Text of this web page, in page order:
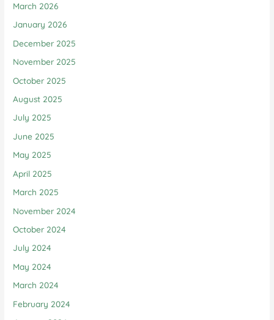
March 2026
January 2026
December 2025
November 2025
October 2025
August 2025
July 2025
June 2025
May 2025
April 2025
March 2025
November 2024
October 2024
July 2024
May 2024
March 2024
February 2024